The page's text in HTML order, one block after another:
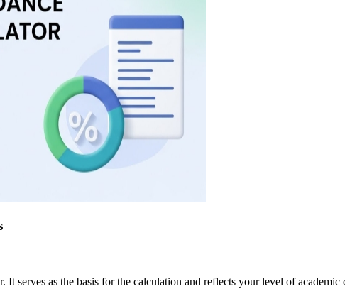
It serves as the basis for the calculation and reflects your level of academic